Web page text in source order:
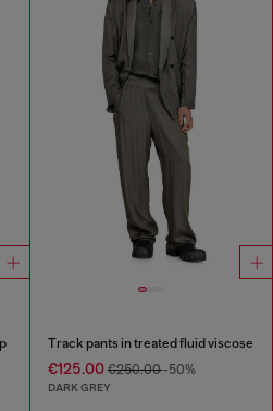
Track pants in treated fluid viscose
€125.00€250.00-50%
DARK GREY